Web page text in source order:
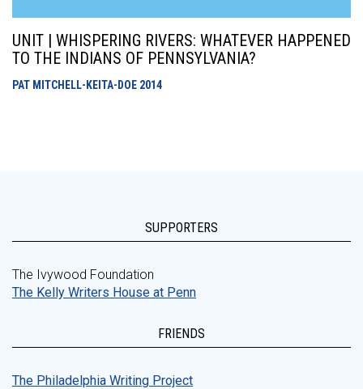
UNIT | WHISPERING RIVERS: WHATEVER HAPPENED
TO THE INDIANS OF PENNSYLVANIA?
PAT MITCHELL-KEITA-DOE 2014
SUPPORTERS
The Ivywood Foundation
The Kelly Writers House at Penn
FRIENDS
The Philadelphia Writing Project